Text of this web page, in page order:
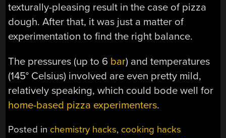
texturally-pleasing result in the case of pizza
dough. After that, it was just a matter of
experimentation to find the right balance.
The pressures (up to 6 bar) and temperatures
(145° Celsius) involved are even pretty mild,
relatively speaking, which could bode well for
home-based pizza experimenters.
Posted in chemistry hacks, cooking hacks